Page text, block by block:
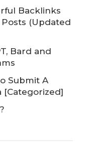
Backlinks
(Updated
Bard and
Submit A
[Categorized]